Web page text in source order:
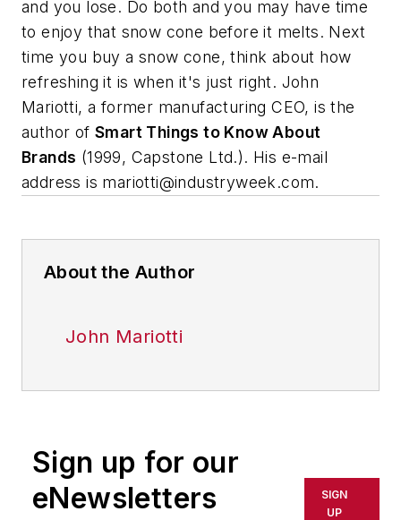
and you lose. Do both and you may have time
to enjoy that snow cone before it melts. Next
time you buy a snow cone, think about how
refreshing it is when it's just right. John
Mariotti, a former manufacturing CEO, is the
author of Smart Things to Know About
Brands (1999, Capstone Ltd.). His e-mail
address is mariotti@industryweek.com.
About the Author
John Mariotti
Sign up for our
eNewsletters
SIGN
UP